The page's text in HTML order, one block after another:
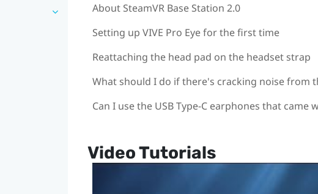
About SteamVR Base Station 2.0
Setting up VIVE Pro Eye for the first time
Reattaching the head pad on the headset strap
What should I do if there's cracking noise from
Can I use the USB Type-C earphones that came
Video Tutorials